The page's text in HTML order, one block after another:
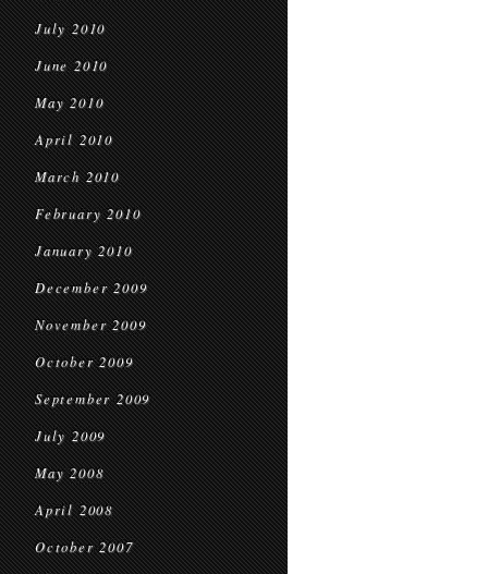
July 2010
June 2010
May 2010
April 2010
March 2010
February 2010
January 2010
December 2009
November 2009
October 2009
September 2009
July 2009
May 2008
April 2008
October 2007